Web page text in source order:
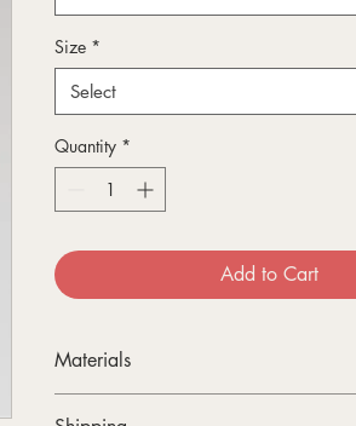
Size *
Select
Quantity *
Add to Cart
Materials